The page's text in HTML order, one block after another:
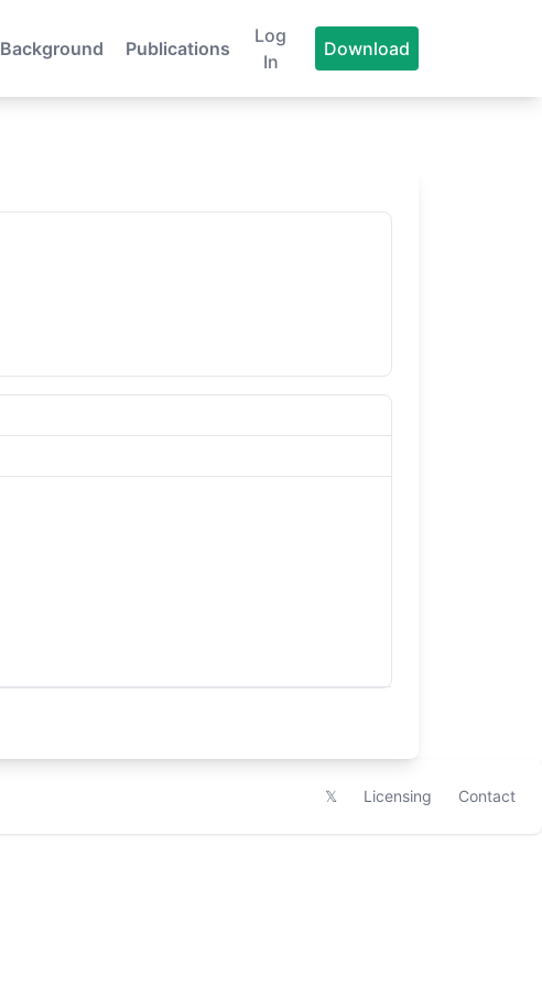
Background Publications
Log
In
Download
𝕏 Licensing Contact